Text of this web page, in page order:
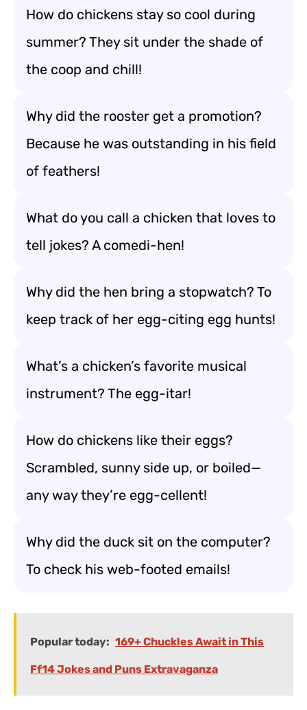
How do chickens stay so cool during
summer? They sit under the shade of
the coop and chill!
Why did the rooster get a promotion?
Because he was outstanding in his field
of feathers!
What do you call a chicken that loves to
tell jokes? A comedi-hen!
Why did the hen bring a stopwatch? To
keep track of her egg-citing egg hunts!
What’s a chicken’s favorite musical
instrument? The egg-itar!
How do chickens like their eggs?
Scrambled, sunny side up, or boiled—
any way they’re egg-cellent!
Why did the duck sit on the computer?
To check his web-footed emails!
Popular today: 169+ Chuckles Await in This
Ff14 Jokes and Puns Extravaganza